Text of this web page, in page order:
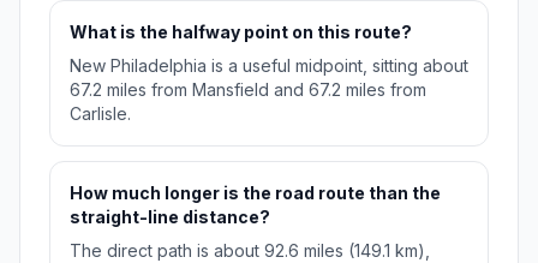
What is the halfway point on this route?
New Philadelphia is a useful midpoint, sitting about
67.2 miles from Mansfield and 67.2 miles from
Carlisle.
How much longer is the road route than the
straight-line distance?
The direct path is about 92.6 miles (149.1 km),